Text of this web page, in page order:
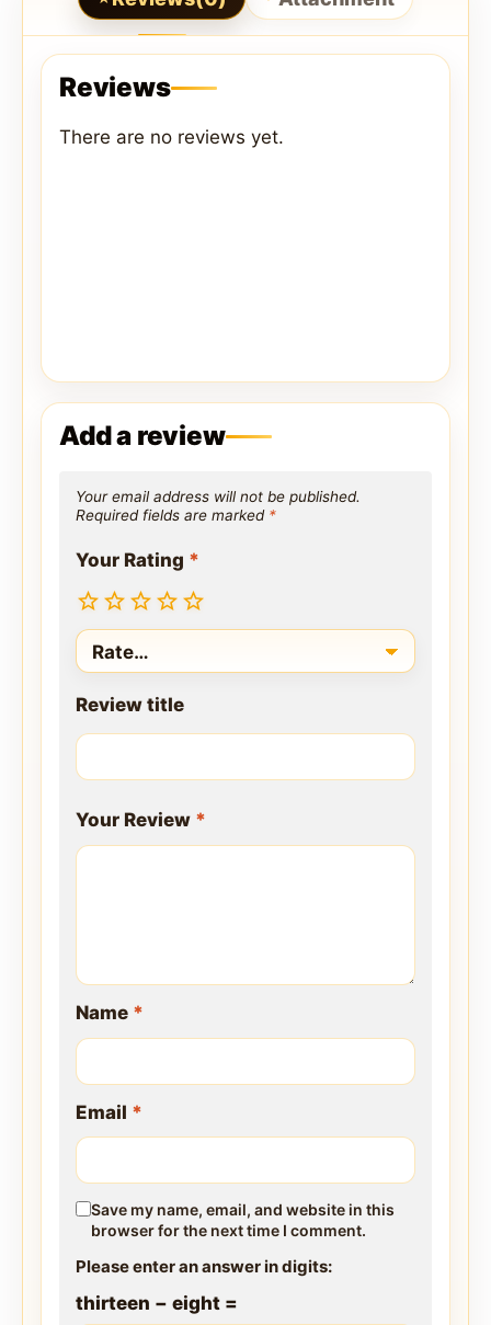
Reviews
There are no reviews yet.
Add a review
Your email address will not be published.
Required fields are marked *
Your Rating *
Review title
Your Review *
Name *
Email *
Save my name, email, and website in this
browser for the next time I comment.
Please enter an answer in digits:
thirteen − eight =